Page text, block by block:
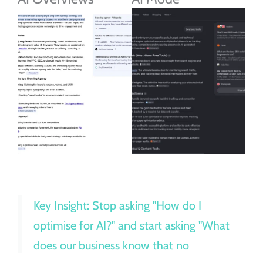
Key Insight: Stop asking "How do I
optimise for AI?" and start asking "What
does our business know that no